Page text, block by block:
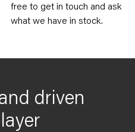
free to get in touch and ask
what we have in stock.
driven